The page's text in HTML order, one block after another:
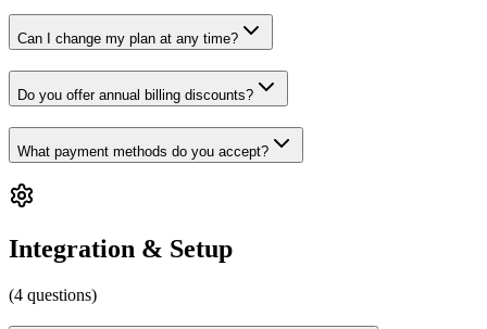
Can I change my plan at any time?
Do you offer annual billing discounts?
What payment methods do you accept?
Integration & Setup
(4 questions)